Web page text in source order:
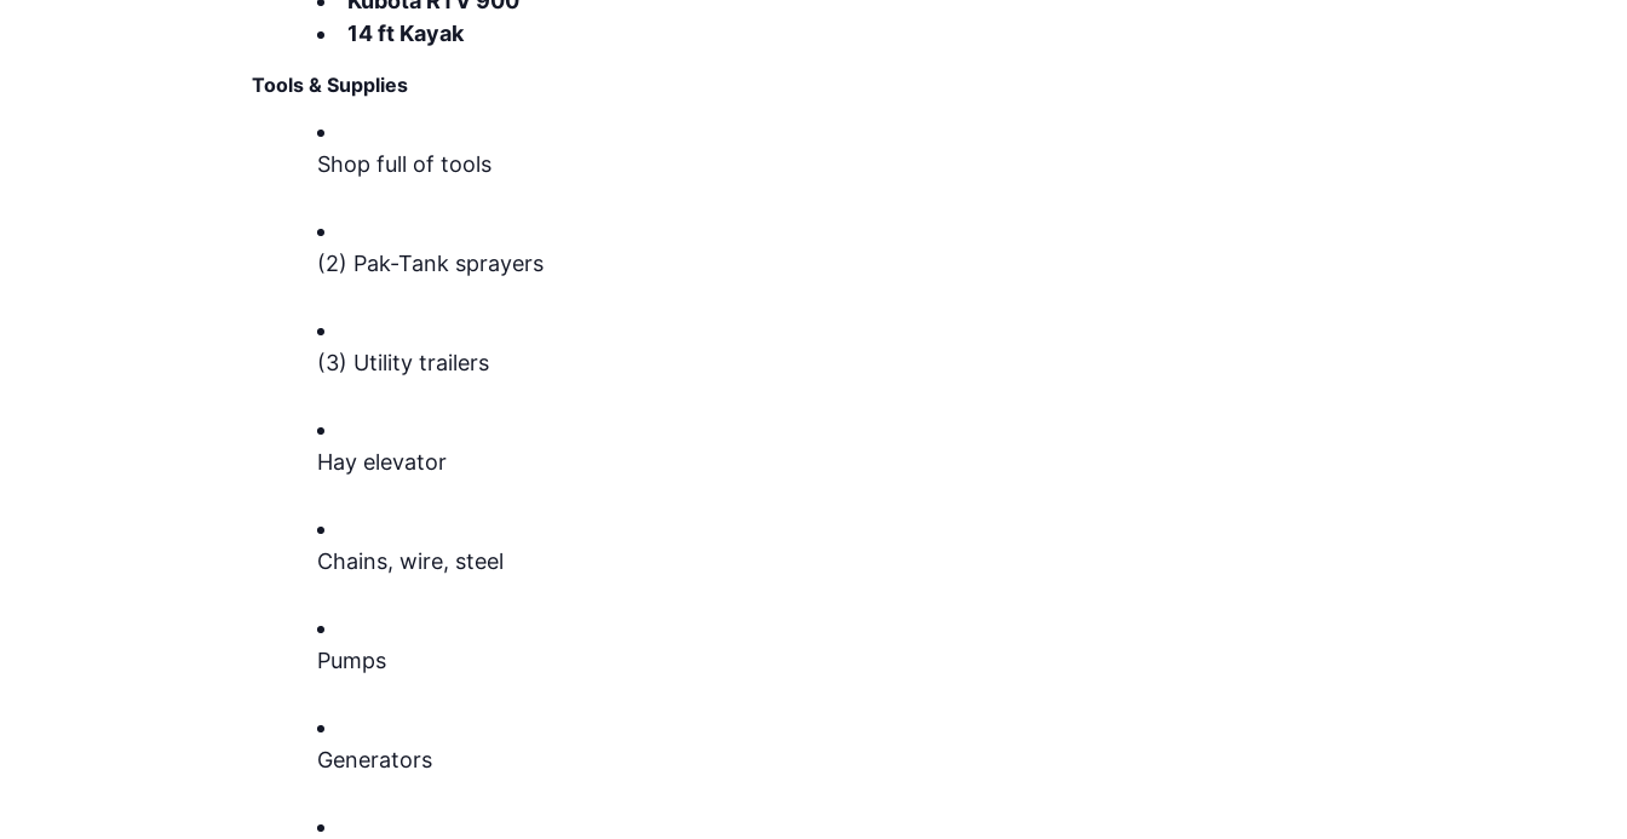
14 ft Kayak
Tools & Supplies
Shop full of tools
(2) Pak-Tank sprayers
(3) Utility trailers
Hay elevator
Chains, wire, steel
Pumps
Generators